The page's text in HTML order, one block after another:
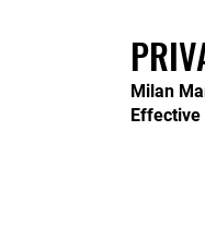
Milan
Effective